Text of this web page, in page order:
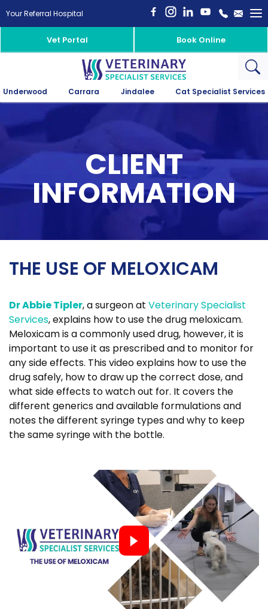
Your Referral Hospital
Vet Portal Book Online
Underwood Carrara Jindalee Cat Specialist Services
CLIENT
INFORMATION
THE USE OF MELOXICAM
Dr Abbie Tipler, a surgeon at Veterinary Specialist
Services, explains how to use the drug meloxicam.
Meloxicam is a commonly used drug, however, it is
important to use it as prescribed and to monitor for
any side effects. This video explains how to use the
drug safely, how to draw up the correct dose, and
what side effects to watch out for. It covers the
different generics and available formulations and
notes the different syringe types and why to keep
the same syringe with the bottle.